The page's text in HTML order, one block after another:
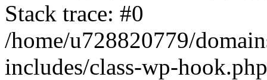
Stack trace: #0
/home/u728820779/
includes/class-wp-